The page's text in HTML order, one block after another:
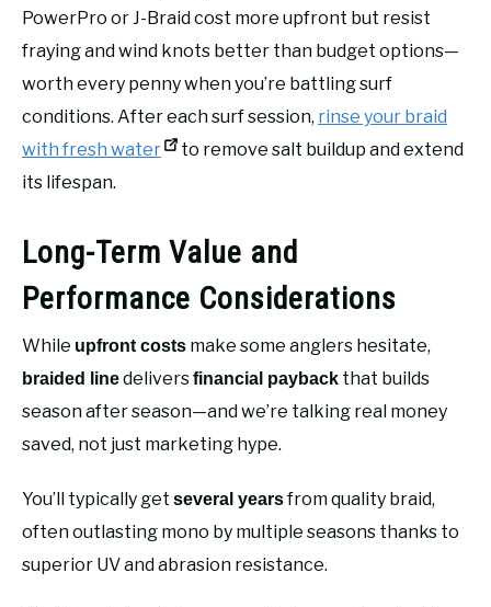
PowerPro or J-Braid cost more upfront but resist
fraying and wind knots better than budget options—
worth every penny when you’re battling surf
conditions. After each surf session, rinse your braid
with fresh water
to remove salt buildup and extend
its lifespan.
Long-Term Value and
Performance Considerations
While upfront costs make some anglers hesitate,
braided linedeliversfinancial payback that builds
season after season—and we’re talking real money
saved, not just marketing hype.
You’ll typically get several yearsfrom quality braid,
often outlasting mono by multiple seasons thanks to
superior UV and abrasion resistance.